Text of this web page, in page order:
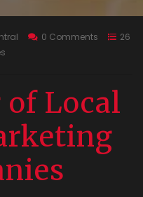
0 Comments
26
of Local